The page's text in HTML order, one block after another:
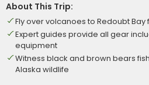
About This Trip:
Fly over volcanoes to Redoubt
Expert guides provide all gear
equipment
Witness black and brown bears
Alaska wildlife